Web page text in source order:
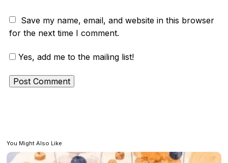
Save my name, email, and website in this browser
for the next time I comment.
Yes, add me to the mailing list!
You Might Also Like